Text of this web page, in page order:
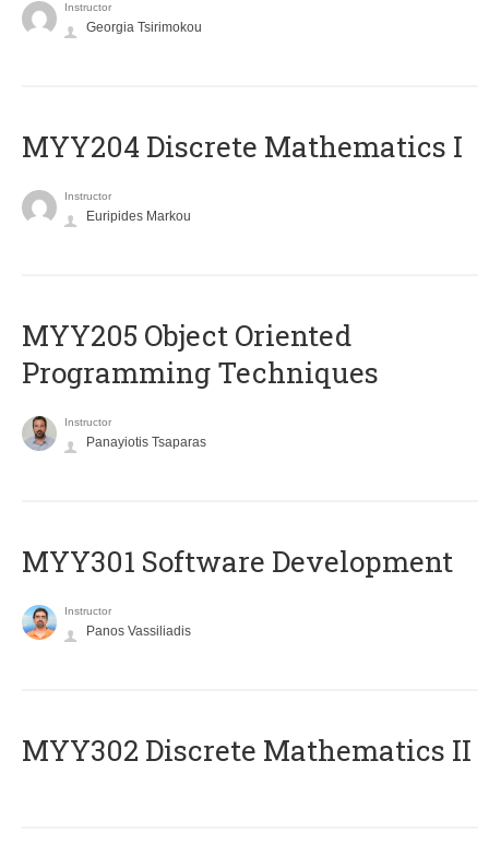
Instructor
Georgia Tsirimokou
MYY204 Discrete Mathematics I
Instructor
Euripides Markou
MYY205 Object Oriented
Programming Techniques
Instructor
Panayiotis Tsaparas
MYY301 Software Development
Instructor
Panos Vassiliadis
MYY302 Discrete Mathematics II